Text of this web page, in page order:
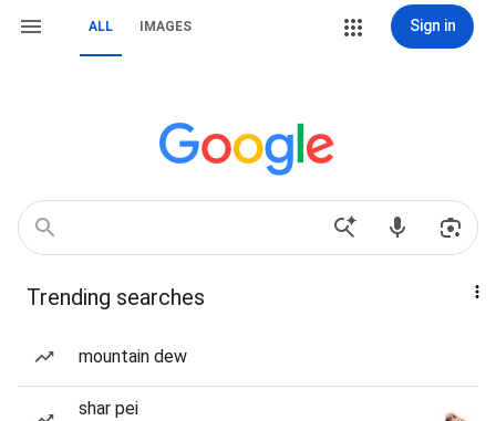
ALL IMAGES Sign in
Trending searches
mountain dew
shar pei